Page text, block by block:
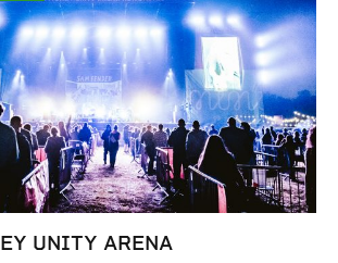
UNITY ARENA